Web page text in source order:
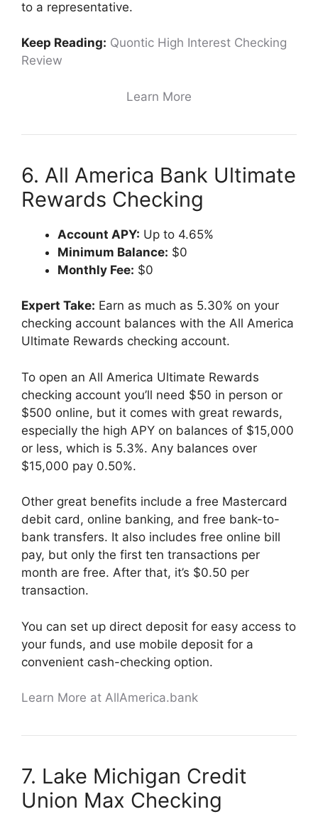
to a representative.
Keep Reading: Quontic High Interest Checking
Review
Learn More
6. All America Bank Ultimate
Rewards Checking
Account APY: Up to 4.65%
Minimum Balance: $0
Monthly Fee: $0
Expert Take: Earn as much as 5.30% on your
checking account balances with the All America
Ultimate Rewards checking account.
To open an All America Ultimate Rewards
checking account you’ll need $50 in person or
$500 online, but it comes with great rewards,
especially the high APY on balances of $15,000
or less, which is 5.3%. Any balances over
$15,000 pay 0.50%.
Other great benefits include a free Mastercard
debit card, online banking, and free bank-to-
bank transfers. It also includes free online bill
pay, but only the first ten transactions per
month are free. After that, it’s $0.50 per
transaction.
You can set up direct deposit for easy access to
your funds, and use mobile deposit for a
convenient cash-checking option.
Learn More at AllAmerica.bank
7. Lake Michigan Credit
Union Max Checking